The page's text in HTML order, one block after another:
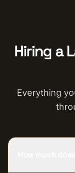
Hiring a
Everything